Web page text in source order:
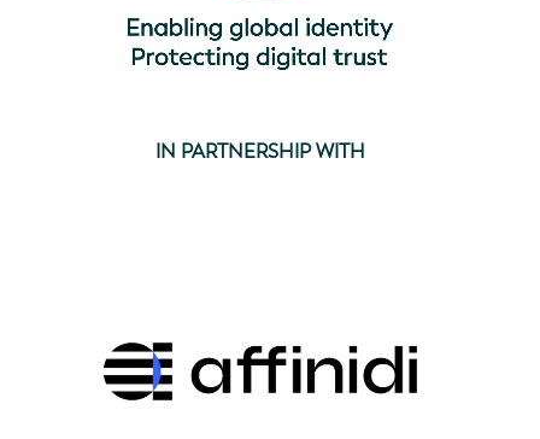
IN PARTNERSHIP WITH